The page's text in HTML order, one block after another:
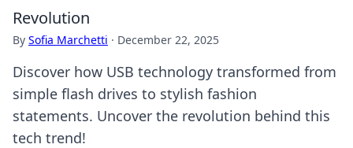
Revolution
By Sofia Marchetti · December 22, 2025
Discover how USB technology transformed from
simple flash drives to stylish fashion
statements. Uncover the revolution behind this
tech trend!